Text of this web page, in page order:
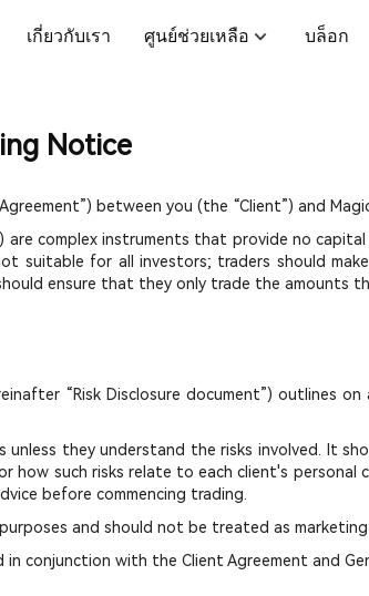
เกี่ยวกับเรา ศูนย์ช่วยเหลือ บล็อก
Notice
between you (the “Client”) and
are complex instruments that provide no
suitable for all investors; traders should
ensure that they only trade the amounts
“Risk Disclosure document”) outlines
unless they understand the risks involved. It
how such risks relate to each client's
before commencing trading.
and should not be treated as
in conjunction with the Client Agreement and